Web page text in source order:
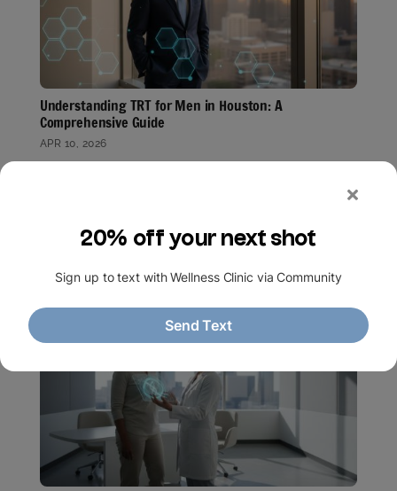
Understanding TRT for Men in Houston: A
Comprehensive Guide
APR 10, 2026
energy, mood, and vitality through…